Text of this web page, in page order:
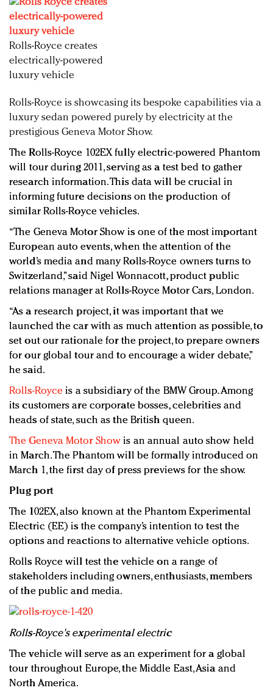
Redefined, New York, Jan. 17
In today's crowded fashion world, quality beats
quantity: Jason Wu
Brands celebrate International Women's Day with
events and promotions
Rolls-Royce creates
electrically-powered
luxury vehicle
Rolls-Royce is showcasing its bespoke capabilities via a
luxury sedan powered purely by electricity at the
prestigious Geneva Motor Show.
The Rolls-Royce 102EX fully electric-powered Phantom
will tour during 2011, serving as a test bed to gather
research information. This data will be crucial in
informing future decisions on the production of
similar Rolls-Royce vehicles.
“The Geneva Motor Show is one of the most important
European auto events, when the attention of the
world’s media and many Rolls-Royce owners turns to
Switzerland,” said Nigel Wonnacott, product public
relations manager at Rolls-Royce Motor Cars, London.
“As a research project, it was important that we
launched the car with as much attention as possible, to
set out our rationale for the project, to prepare owners
for our global tour and to encourage a wider debate,”
he said.
Rolls-Royce is a subsidiary of the BMW Group. Among
its customers are corporate bosses, celebrities and
heads of state, such as the British queen.
The Geneva Motor Show is an annual auto show held
in March. The Phantom will be formally introduced on
March 1, the first day of press previews for the show.
Plug port
The 102EX, also known at the Phantom Experimental
Electric (EE) is the company’s intention to test the
options and reactions to alternative vehicle options.
Rolls Royce will test the vehicle on a range of
stakeholders including owners, enthusiasts, members
of the public and media.
Rolls-Royce's experimental electric
The vehicle will serve as an experiment for a global
tour throughout Europe, the Middle East, Asia and
North America.